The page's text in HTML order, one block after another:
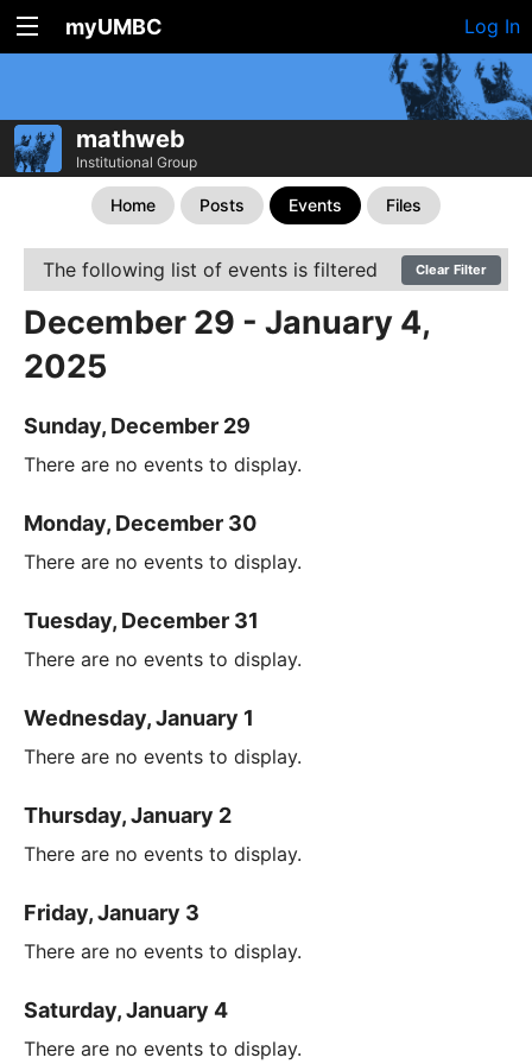
myUMBC Log In
mathweb
Institutional Group
Home Posts Events Files
The following list of events is filtered Clear Filter
December 29 - January 4,
2025
Sunday, December 29
There are no events to display.
Monday, December 30
There are no events to display.
Tuesday, December 31
There are no events to display.
Wednesday, January 1
There are no events to display.
Thursday, January 2
There are no events to display.
Friday, January 3
There are no events to display.
Saturday, January 4
There are no events to display.